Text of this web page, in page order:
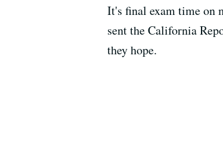
It's final exam time on
sent the California
they hope.